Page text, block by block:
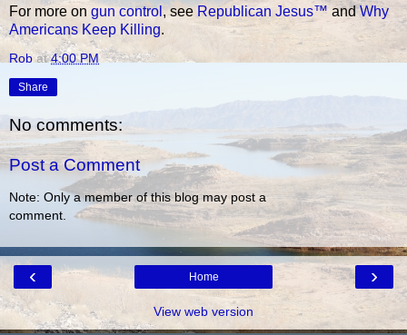
For more on gun control , see Republican Jesus™ andWhy
Americans Keep Killing.
Rob at4:00 PM
Share
No comments:
Post a Comment
Note: Only a member of this blog may post a
comment.
‹ ›
Home
View web version